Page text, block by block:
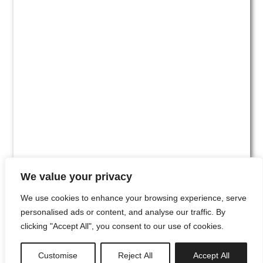
We value your privacy
We use cookies to enhance your browsing experience, serve
personalised ads or content, and analyse our traffic. By
clicking "Accept All", you consent to our use of cookies.
Customise Reject All Accept All
#00